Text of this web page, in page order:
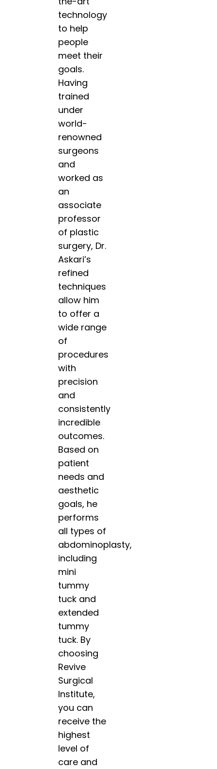
technology
to help
people
meet their
goals.
Having
trained
under
world-
renowned
surgeons
and
worked as
an
associate
professor
of plastic
surgery, Dr.
Askari’s
refined
techniques
allow him
to offer a
wide range
of
procedures
with
precision
and
consistently
incredible
outcomes.
Based on
patient
needs and
aesthetic
goals, he
performs
all types of
abdominoplasty,
including
mini
tummy
tuck and
extended
tummy
tuck. By
choosing
Revive
Surgical
Institute,
you can
receive the
highest
level of
care and